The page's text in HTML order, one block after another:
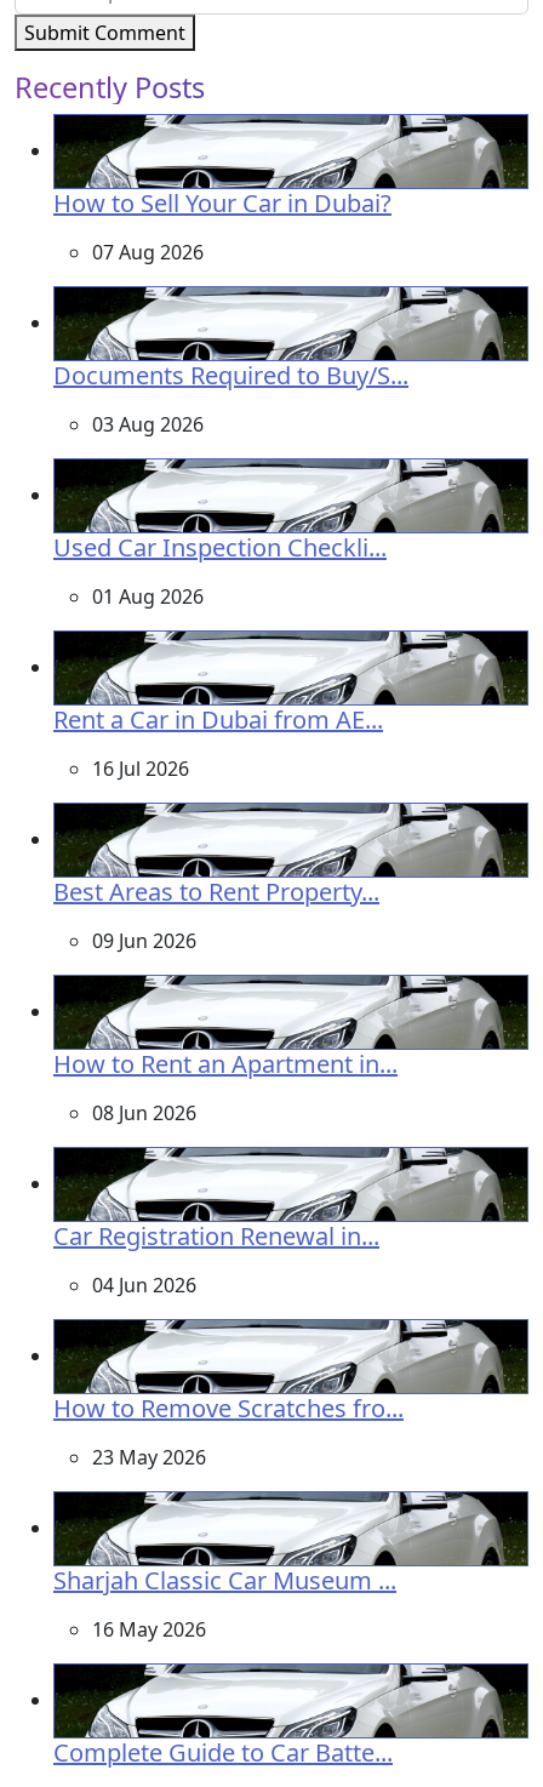
Submit Comment
Recently Posts
How to Sell Your Car in Dubai?
07 Aug 2026
Documents Required to Buy/S...
03 Aug 2026
Used Car Inspection Checkli...
01 Aug 2026
Rent a Car in Dubai from AE...
16 Jul 2026
Best Areas to Rent Property...
09 Jun 2026
How to Rent an Apartment in...
08 Jun 2026
Car Registration Renewal in...
04 Jun 2026
How to Remove Scratches fro...
23 May 2026
Sharjah Classic Car Museum ...
16 May 2026
Complete Guide to Car Batte...